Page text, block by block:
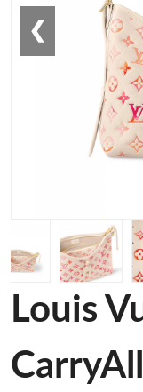
❮
Louis